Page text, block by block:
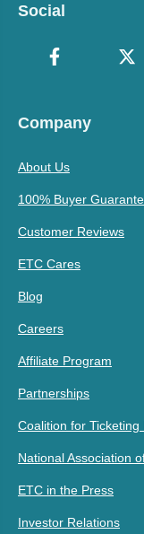
Social
Company
About Us
100% Buyer
Customer Reviews
ETC Cares
Blog
Careers
Affiliate Program
Partnerships
Coalition for Ticketing
National Association
ETC in the Press
Investor Relations